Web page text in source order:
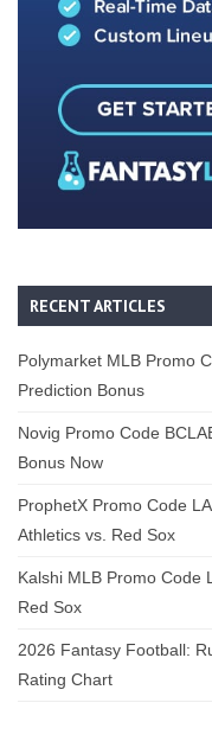
RECENT ARTICLES
Polymarket MLB Promo
Prediction Bonus
Novig Promo Code
Bonus Now
ProphetX Promo Code
Athletics vs. Red Sox
Kalshi MLB Promo Code
Red Sox
2026 Fantasy Football:
Rating Chart